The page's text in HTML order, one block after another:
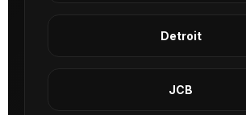
Detroit
JCB